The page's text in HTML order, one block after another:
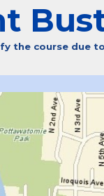
the course due